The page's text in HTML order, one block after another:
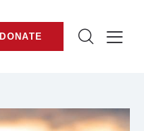
DONATE